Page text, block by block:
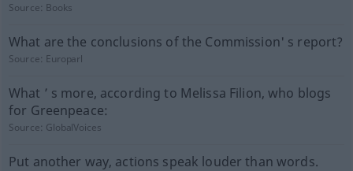
Source: Books
What are the conclusions of the Commission' s report?
Source: Europarl
What ’ s more, according to Melissa Filion, who blogs
for Greenpeace:
Source: GlobalVoices
Put another way, actions speak louder than words.